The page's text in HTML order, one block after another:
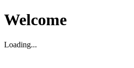
Welcome
Loading...